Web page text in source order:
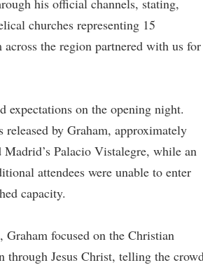
his official channels, stating,
churches representing 15
the region partnered with us for
expectations on the opening night.
by Graham, approximately
Palacio Vistalegre, while an
attendees were unable to enter
capacity.
Graham focused on the Christian
through Jesus Christ, telling the